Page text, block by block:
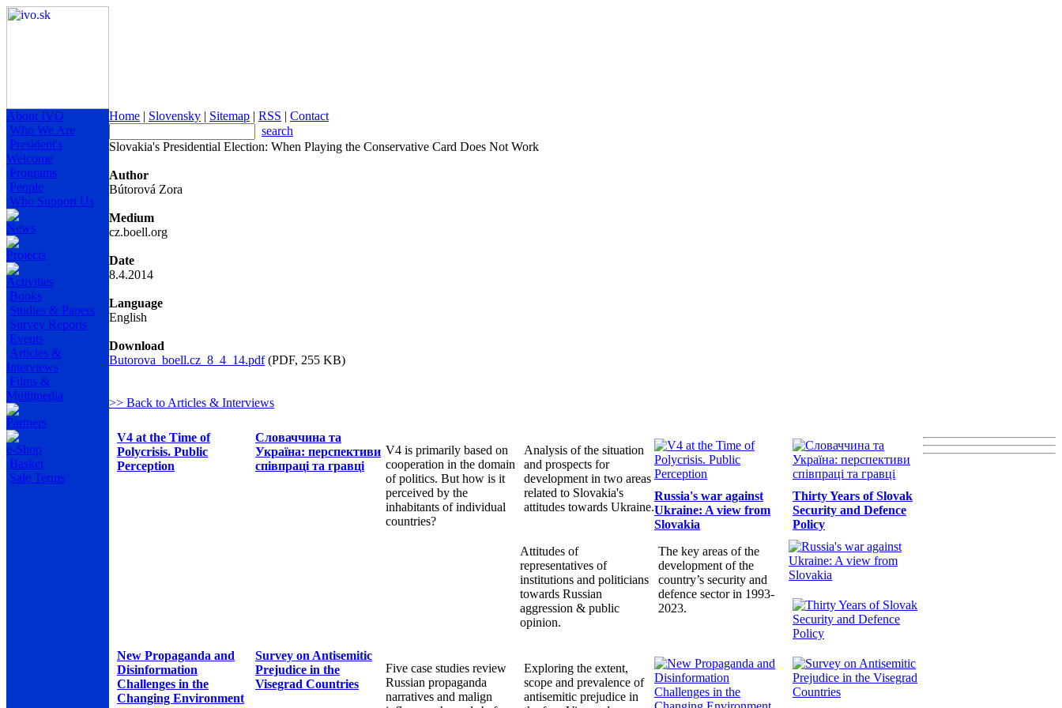
About IVO
Who We Are
President's
Welcome
Programs
People
Who Support Us
News
Projects
Activities
Books
Studies & Papers
Survey Reports
Events
Articles &
Interviews
Films &
Multimedia
Partners
e-Shop
Basket
Sale Terms
Home | Slovensky | Sitemap | RSS | Contact
search
Slovakia's Presidential Election: When Playing the Conservative Card Does Not Work
Author
Bútorová Zora
Medium
cz.boell.org
Date
8.4.2014
Language
English
Download
Butorova_boell.cz_8_4_14.pdf(PDF, 255 KB)
>> Back to Articles & Interviews
V4 at the Time of
Polycrisis. Public
Perception
Словаччина та
Україна: перспективи
співпраці та гравці
V4 is primarily based on
cooperation in the domain
of politics. But how is it
perceived by the
inhabitants of individual
countries?
Analysis of the situation
and prospects for
development in two areas
related to Slovakia's
attitudes towards Ukraine.
Russia's war against
Ukraine: A view from
Slovakia
Thirty Years of Slovak
Security and Defence
Policy
Attitudes of
representatives of
institutions and politicians
towards Russian
aggression & public
opinion.
The key areas of the
development of the
country’s security and
defence sector in 1993-
2023.
New Propaganda and
Disinformation
Challenges in the
Changing Environment
Survey on Antisemitic
Prejudice in the
Visegrad Countries
Five case studies review
Russian propaganda
narratives and malign
Exploring the extent,
scope and prevalence of
antisemitic prejudice in